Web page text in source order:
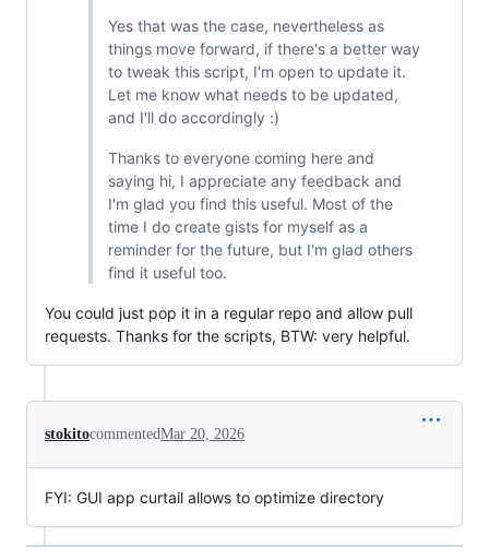
Yes that was the case, nevertheless as
things move forward, if there's a better way
to tweak this script, I'm open to update it.
Let me know what needs to be updated,
and I'll do accordingly :)
Thanks to everyone coming here and
saying hi, I appreciate any feedback and
I'm glad you find this useful. Most of the
time I do create gists for myself as a
reminder for the future, but I'm glad others
find it useful too.
You could just pop it in a regular repo and allow pull
requests. Thanks for the scripts, BTW: very helpful.
stokitocommentedMar 20, 2026
FYI: GUI app curtail allows to optimize directory